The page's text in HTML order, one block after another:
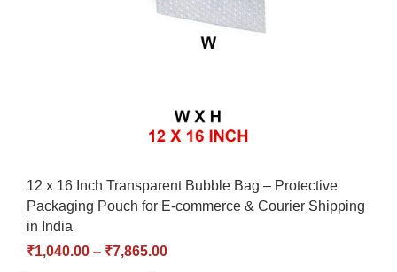
12 x 16 Inch Transparent Bubble Bag – Protective
Packaging Pouch for E-commerce & Courier Shipping
in India
₹1,040.00 – ₹7,865.00